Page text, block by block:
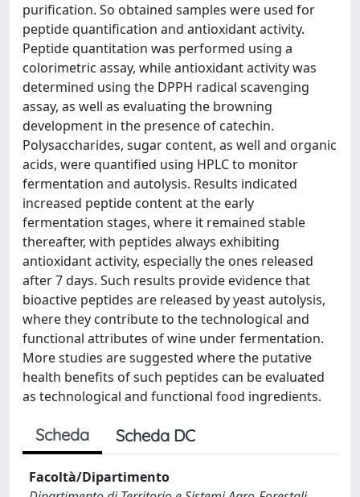
purification. So obtained samples were used for
peptide quantification and antioxidant activity.
Peptide quantitation was performed using a
colorimetric assay, while antioxidant activity was
determined using the DPPH radical scavenging
assay, as well as evaluating the browning
development in the presence of catechin.
Polysaccharides, sugar content, as well and organic
acids, were quantified using HPLC to monitor
fermentation and autolysis. Results indicated
increased peptide content at the early
fermentation stages, where it remained stable
thereafter, with peptides always exhibiting
antioxidant activity, especially the ones released
after 7 days. Such results provide evidence that
bioactive peptides are released by yeast autolysis,
where they contribute to the technological and
functional attributes of wine under fermentation.
More studies are suggested where the putative
health benefits of such peptides can be evaluated
as technological and functional food ingredients.
Scheda Scheda DC
Facoltà/Dipartimento